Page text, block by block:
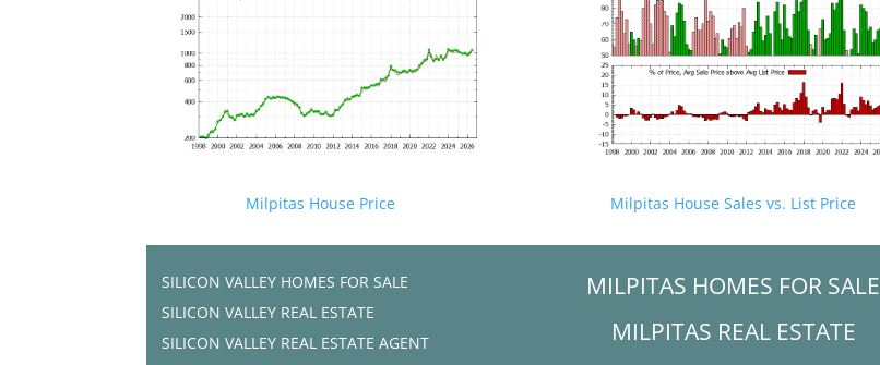
Milpitas House Price Milpitas House Sales vs. List Price
SILICON VALLEY HOMES FOR SALE
SILICON VALLEY REAL ESTATE
SILICON VALLEY REAL ESTATE AGENT
MILPITAS HOMES FOR SALE
MILPITAS REAL ESTATE